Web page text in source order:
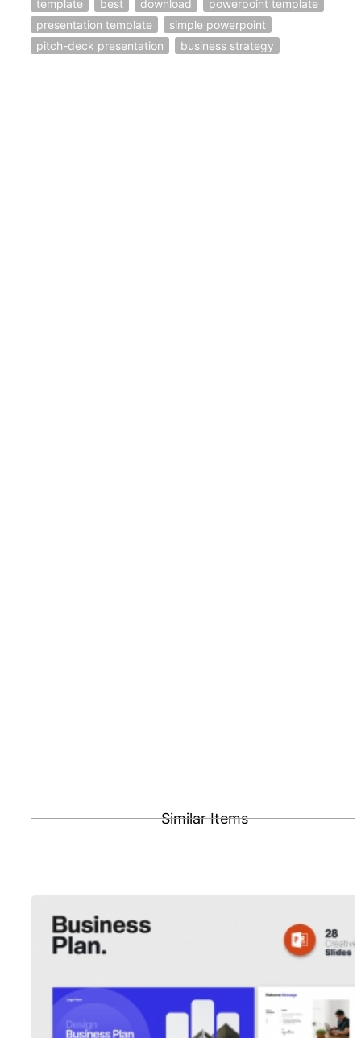
template
best download
powerpoint template
presentation template
simple powerpoint
pitch-deck presentation
business strategy
Similar Items